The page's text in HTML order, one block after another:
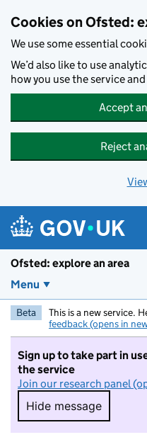
Cookies on Ofsted:
We use some essential
We’d also like to use
how you use the service
Accept
Reject
Ofsted: explore an area
Menu
Beta This is a new service.
feedback (opens in
Sign up to take part in
the service
Join our research panel
Hide message
Hide